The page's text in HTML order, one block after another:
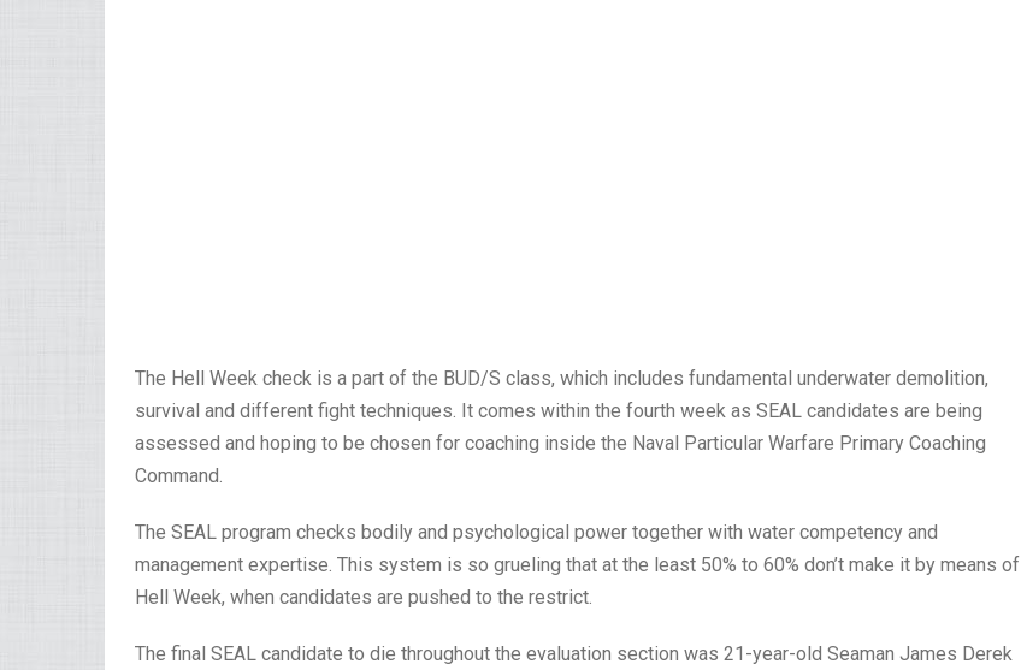
The Hell Week check is a part of the BUD/S class, which includes fundamental underwater demolition,
survival and different fight techniques. It comes within the fourth week as SEAL candidates are being
assessed and hoping to be chosen for coaching inside the Naval Particular Warfare Primary Coaching
Command.
The SEAL program checks bodily and psychological power together with water competency and
management expertise. This system is so grueling that at the least 50% to 60% don’t make it by means of
Hell Week, when candidates are pushed to the restrict.
The final SEAL candidate to die throughout the evaluation section was 21-year-old Seaman James Derek